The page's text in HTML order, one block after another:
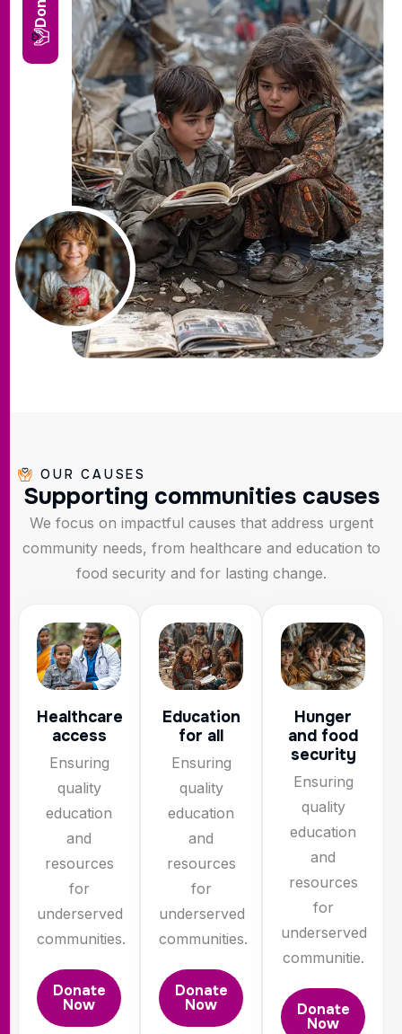
OUR CAUSES
Supporting communities causes
We focus on impactful causes that address urgent
community needs, from healthcare and education to
food security and for lasting change.
Healthcare
access
Ensuring
quality
education
and
resources
for
underserved
communities.
Donate
Now
Education
for all
Ensuring
quality
education
and
resources
for
underserved
communities.
Donate
Now
Hunger
and food
security
Ensuring
quality
education
and
resources
for
underserved
communitie.
Donate
Now